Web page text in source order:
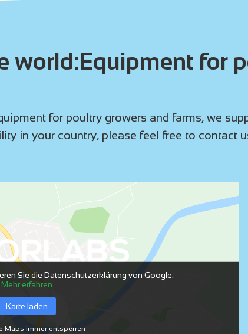
world:Equipment for
for poultry growers and farms, we
in your country, please feel free to contact
Sie die Datenschutzerklärung von Google.
Mehr erfahren
Karte laden
Maps immer entsperren